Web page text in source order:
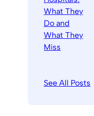
See All Posts